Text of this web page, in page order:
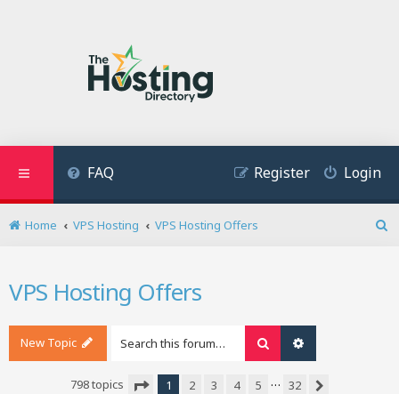
FAQ Login
Register
Home VPS Hosting
VPS Hosting Offers
VPS Hosting Offers
New Topic Search
798 topics
1 2 3 4 5 … 32